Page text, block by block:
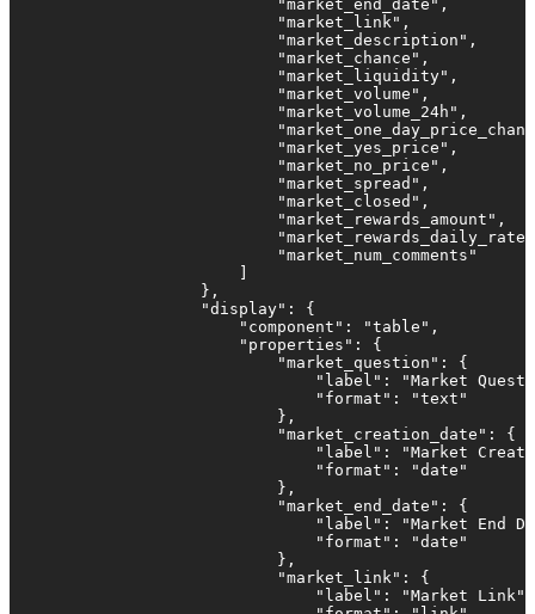
                            "market_end_date",
                            "market_link",
                            "market_description",
                            "market_chance",
                            "market_liquidity",
                            "market_volume",
                            "market_volume_24h",
                            "market_yes_price",
                            "market_no_price",
                            "market_spread",
                            "market_closed",
                            "market_rewards_amount",
                            "market_num_comments"
                    },
                    "display": {
                        "component": "table",
                        "properties": {
                            "market_question": {
"label": "Market
                                "format": "text"
                            },
                            "market_creation_date": {
"label": "Market
                                "format": "date"
                            "market_end_date": {
"label": "Market End
                                "format": "date"
                            },
                            "market_link": {
                                "label": "Market Link",